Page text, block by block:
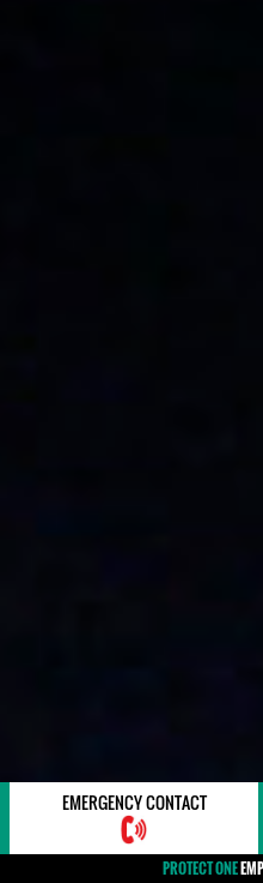
EMERGENCY CONTACT
PROTECT ONE